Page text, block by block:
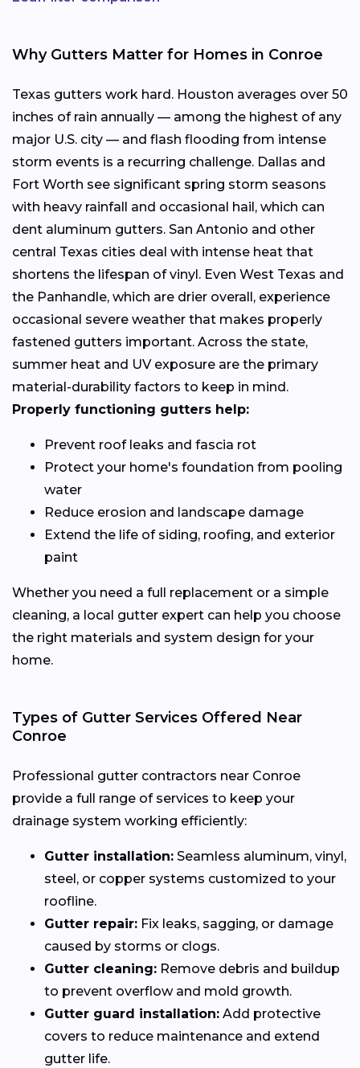
Why Gutters Matter for Homes in Conroe
Texas gutters work hard. Houston averages over 50
inches of rain annually — among the highest of any
major U.S. city — and flash flooding from intense
storm events is a recurring challenge. Dallas and
Fort Worth see significant spring storm seasons
with heavy rainfall and occasional hail, which can
dent aluminum gutters. San Antonio and other
central Texas cities deal with intense heat that
shortens the lifespan of vinyl. Even West Texas and
the Panhandle, which are drier overall, experience
occasional severe weather that makes properly
fastened gutters important. Across the state,
summer heat and UV exposure are the primary
material-durability factors to keep in mind.
Properly functioning gutters help:
Prevent roof leaks and fascia rot
Protect your home's foundation from pooling
water
Reduce erosion and landscape damage
Extend the life of siding, roofing, and exterior
paint
Whether you need a full replacement or a simple
cleaning, a local gutter expert can help you choose
the right materials and system design for your
home.
Types of Gutter Services Offered Near
Conroe
Professional gutter contractors near Conroe
provide a full range of services to keep your
drainage system working efficiently:
Gutter installation: Seamless aluminum, vinyl,
steel, or copper systems customized to your
roofline.
Gutter repair: Fix leaks, sagging, or damage
caused by storms or clogs.
Gutter cleaning: Remove debris and buildup
to prevent overflow and mold growth.
Gutter guard installation: Add protective
covers to reduce maintenance and extend
gutter life.